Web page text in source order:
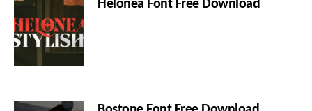
Helonea Font Free Download